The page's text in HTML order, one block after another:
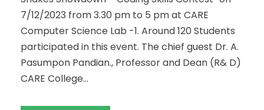
7/12/2023 from 3.30 pm to 5 pm at CARE
Computer Science Lab -1. Around 120 Students
participated in this event. The chief guest Dr. A.
Pasumpon Pandian., Professor and Dean (R& D)
CARE College...